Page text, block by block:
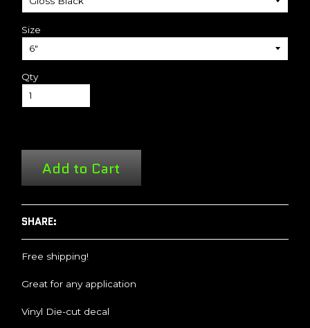
Size
Qty
Add to Cart
SHARE:
Free shipping!
Great for any application
Vinyl Die-cut decal